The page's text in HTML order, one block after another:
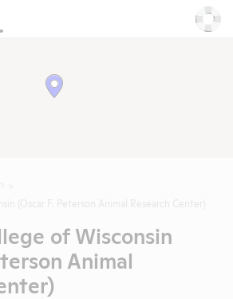
of Wisconsin
Animal